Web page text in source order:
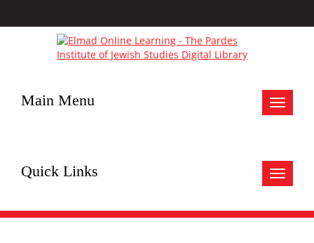
Toggle
Main Menu
Toggle
Quick Links